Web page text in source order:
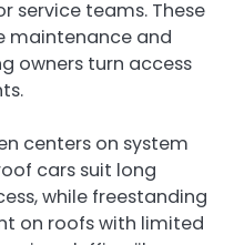
service teams. These
maintenance and
owners turn access
centers on system
cars suit long
while freestanding
on roofs with limited